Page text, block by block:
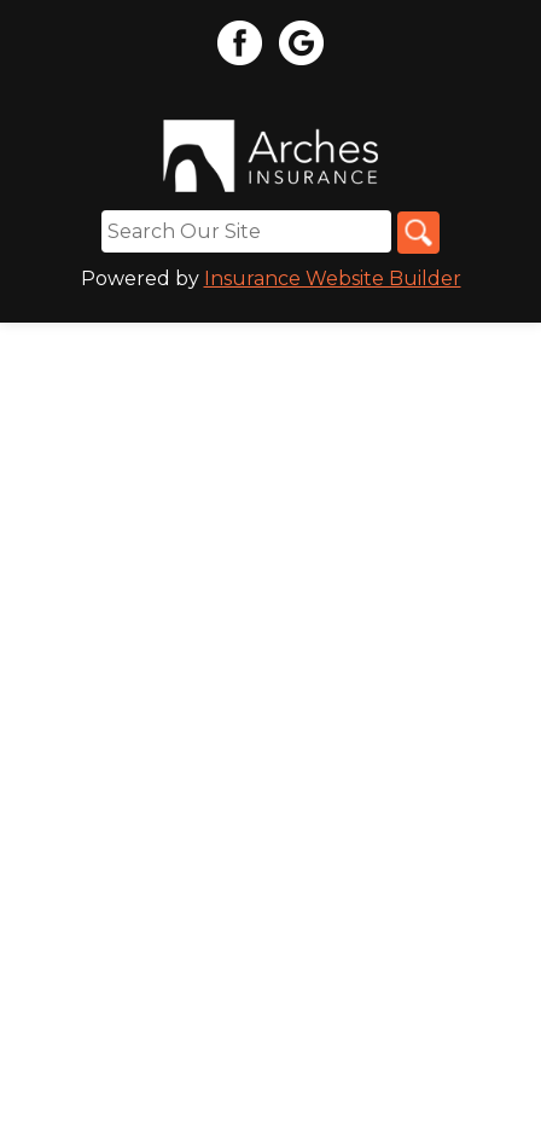
Powered by Insurance Website Builder